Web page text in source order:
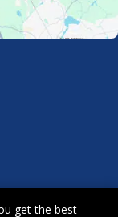
get the best